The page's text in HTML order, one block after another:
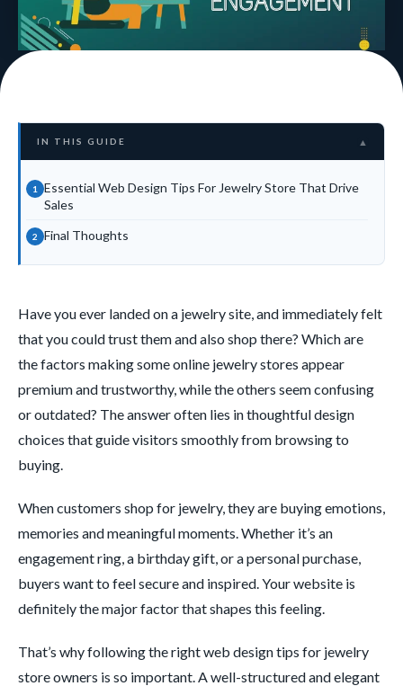
IN THIS GUIDE ▲
Essential Web Design Tips For Jewelry Store That Drive
Sales
Final Thoughts
Have you ever landed on a jewelry site, and immediately felt
that you could trust them and also shop there? Which are
the factors making some online jewelry stores appear
premium and trustworthy, while the others seem confusing
or outdated? The answer often lies in thoughtful design
choices that guide visitors smoothly from browsing to
buying.
When customers shop for jewelry, they are buying emotions,
memories and meaningful moments. Whether it’s an
engagement ring, a birthday gift, or a personal purchase,
buyers want to feel secure and inspired. Your website is
definitely the major factor that shapes this feeling.
That’s why following the right web design tips for jewelry
store owners is so important. A well-structured and elegant